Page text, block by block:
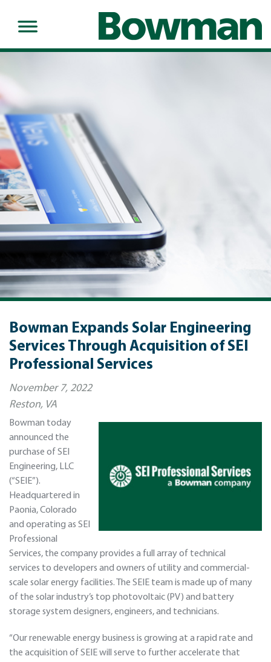
Bowman Expands Solar Engineering
Services Through Acquisition of SEI
Professional Services
November 7, 2022
Reston, VA
Bowman today
announced the
purchase of SEI
Engineering, LLC
(“SEIE”).
Headquartered in
Paonia, Colorado
and operating as SEI
Professional
Services, the company provides a full array of technical
services to developers and owners of utility and commercial-
scale solar energy facilities. The SEIE team is made up of many
of the solar industry’s top photovoltaic (PV) and battery
storage system designers, engineers, and technicians.
“Our renewable energy business is growing at a rapid rate and
the acquisition of SEIE will serve to further accelerate that